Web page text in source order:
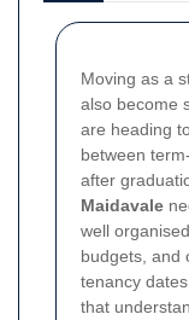
Moving as a
also become
are heading
between
after
Maidavale
well
budgets, and
tenancy
that